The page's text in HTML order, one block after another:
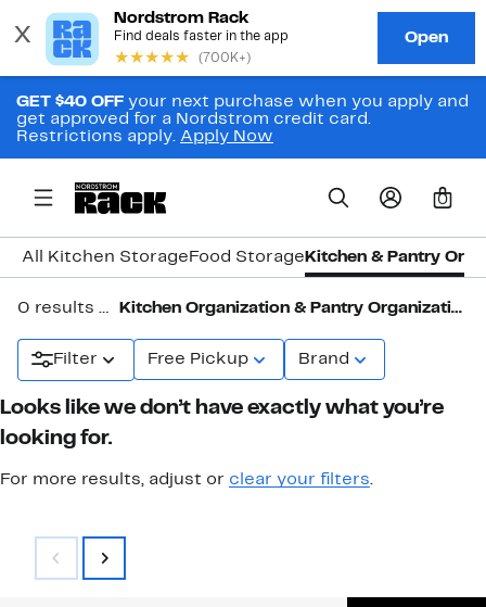
GET $40 OFF your next purchase when you apply and
get approved for a Nordstrom credit card.
Restrictions apply. Apply Now
0
All Kitchen Storage Food Storage Kitchen & Pantry
0 results in Kitchen Organization & Pantry Organization
Filter Free Pickup Brand
Looks like we don’t have exactly what you’re
looking for.
For more results, adjust or clear your filters.